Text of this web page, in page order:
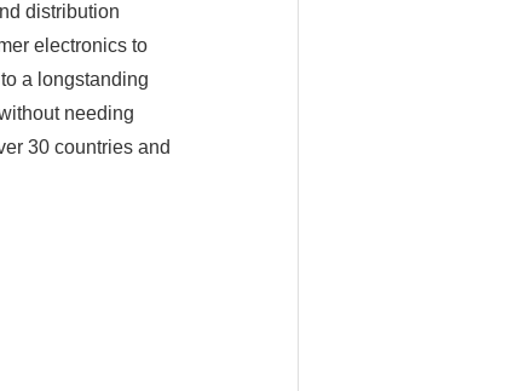
distribution
electronics to
a longstanding
needing
30 countries and